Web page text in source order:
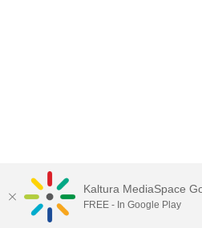
Kaltura MediaSpace
FREE - In Google Play